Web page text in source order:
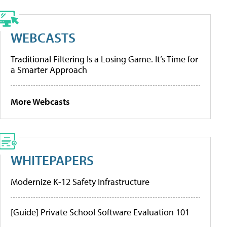
WEBCASTS
Traditional Filtering Is a Losing Game. It’s Time for
a Smarter Approach
More Webcasts
WHITEPAPERS
Modernize K-12 Safety Infrastructure
[Guide] Private School Software Evaluation 101